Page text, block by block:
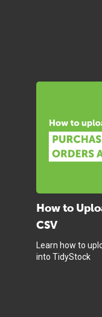
How to
CSV
Learn how to
into TidyStock